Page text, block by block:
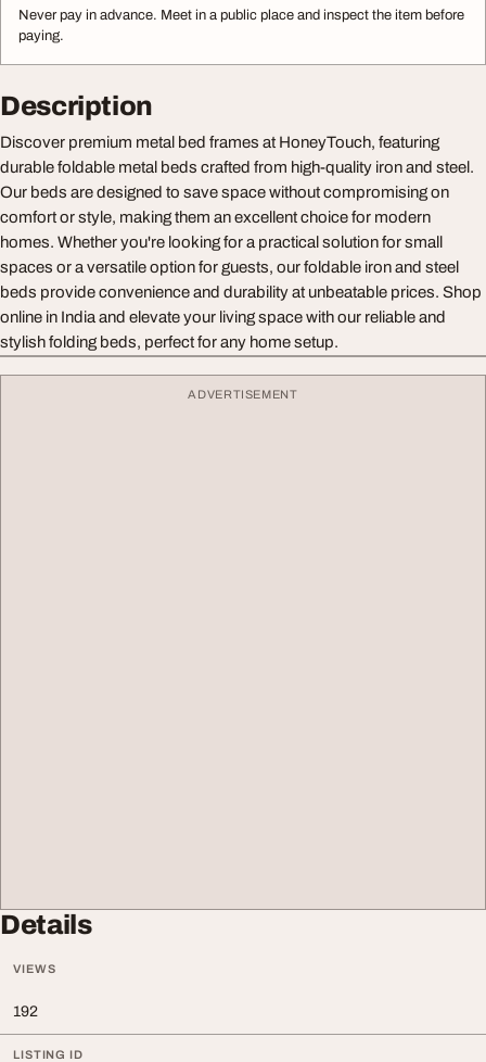
Never pay in advance. Meet in a public place and inspect the item before
paying.
Description
Discover premium metal bed frames at HoneyTouch, featuring
durable foldable metal beds crafted from high-quality iron and steel.
Our beds are designed to save space without compromising on
comfort or style, making them an excellent choice for modern
homes. Whether you're looking for a practical solution for small
spaces or a versatile option for guests, our foldable iron and steel
beds provide convenience and durability at unbeatable prices. Shop
online in India and elevate your living space with our reliable and
stylish folding beds, perfect for any home setup.
ADVERTISEMENT
Details
VIEWS
192
LISTING ID